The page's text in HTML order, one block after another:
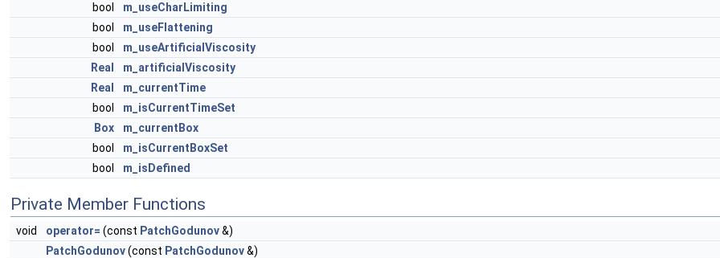
bool
m_useCharLimiting
bool
m_useFlattening
bool
m_useArtificialViscosity
Real
m_artificialViscosity
Real
m_currentTime
bool
m_isCurrentTimeSet
Box
m_currentBox
bool
m_isCurrentBoxSet
bool
m_isDefined
Private Member Functions
void operator= (const PatchGodunov&)
PatchGodunov(const PatchGodunov&)